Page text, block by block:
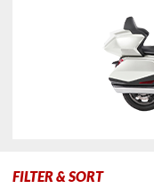
FILTER & SORT